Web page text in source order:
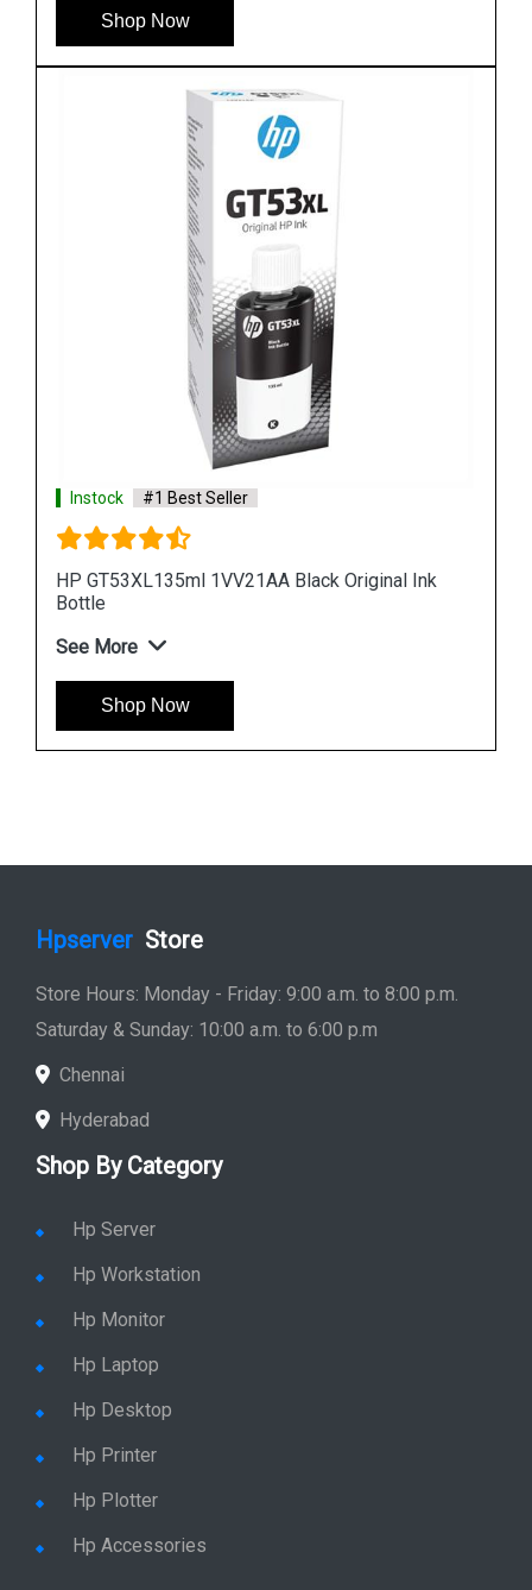
Shop Now
HP 965XL 3JA81AA High Yield Cyan Original Ink
Shop Now
Hpserver Store
Store Hours: Monday - Friday: 9:00 a.m. to 8:00 p.m.
Saturday & Sunday: 10:00 a.m. to 6:00 p.m
Chennai
Hyderabad
Shop By Category
Hp Server
Hp Workstation
Hp Monitor
Hp Laptop
Hp Desktop
Hp Printer
Hp Plotter
Hp Accessories